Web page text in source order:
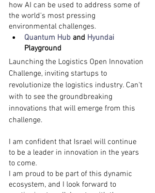
how AI can be used to address some of
the world's most pressing
environmental challenges.
Quantum Hub and Hyundai
Playground
Launching the Logistics Open Innovation
Challenge, inviting startups to
revolutionize the logistics industry. Can't
with to see the groundbreaking
innovations that will emerge from this
challenge.
I am confident that Israel will continue
to be a leader in innovation in the years
to come.
I am proud to be part of this dynamic
ecosystem, and I look forward to